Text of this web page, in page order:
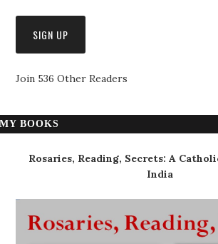
Join 536 Other Readers
MY BOOKS
Rosaries, Reading, Secrets: A
India